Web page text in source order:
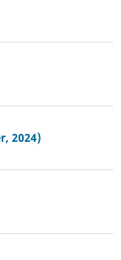
2024)